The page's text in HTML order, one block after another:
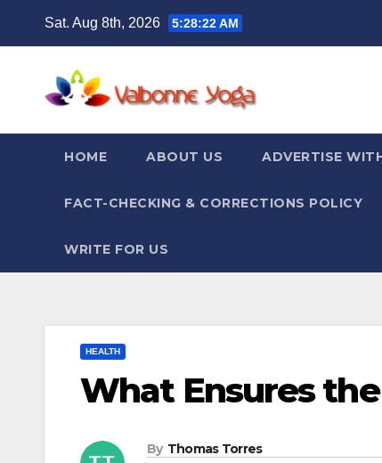
Sat. Aug 8th, 2026 5:28:24 AM
HOME ABOUT US ADVERTISE
FACT-CHECKING & CORRECTIONS POLICY
WRITE FOR US
HEALTH
What Ensures
By Thomas Torres